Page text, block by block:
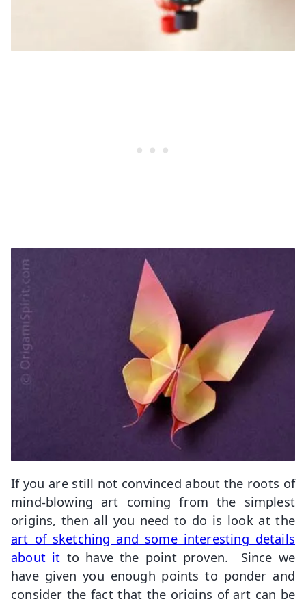
If you are still not convinced about the roots of
mind-blowing art coming from the simplest
origins, then all you need to do is look at the
art of sketching and some interesting details
about it to have the point proven. Since we
have given you enough points to ponder and
consider the fact that the origins of art can be